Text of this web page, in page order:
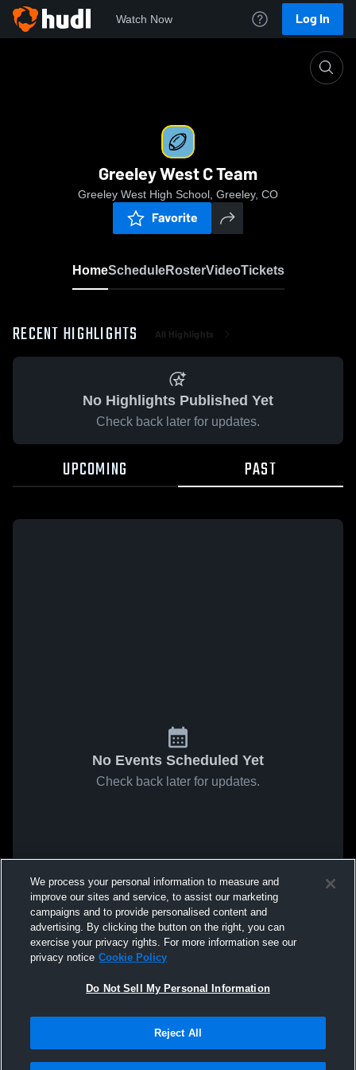
Watch Now Log In
Greeley West C Team
Greeley West High School, Greeley, CO
Favorite
HomeScheduleRosterVideoTickets
RECENT HIGHLIGHTS All Highlights
No Highlights Published Yet
Check back later for updates.
UPCOMING PAST
No Events Scheduled Yet
Check back later for updates.
We process your personal information to measure and
improve our sites and service, to assist our marketing
campaigns and to provide personalised content and
advertising. By clicking the button on the right, you can
exercise your privacy rights. For more information see our
privacy notice Cookie Policy
Do Not Sell My Personal Information
Reject All